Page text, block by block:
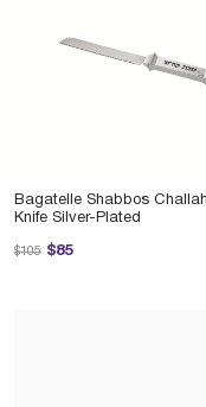
Bagatelle Shabbos Challah
Knife Silver-Plated
$85
Price reduced from
$105 to